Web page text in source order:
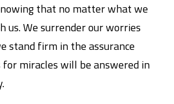
that no matter what we
us. We surrender our worries
stand firm in the assurance
miracles will be answered in